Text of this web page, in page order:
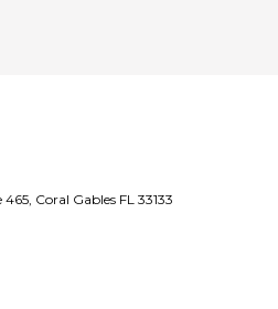
Coral Gables FL 33133